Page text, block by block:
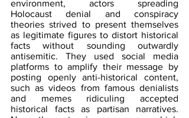
environment, actors spreading
Holocaust denial and conspiracy
theories strived to present themselves
as legitimate figures to distort historical
facts without sounding outwardly
antisemitic. They used social media
platforms to amplify their message by
posting openly anti-historical content,
such as videos from famous denialists
and memes ridiculing accepted
historical facts as partisan narratives.